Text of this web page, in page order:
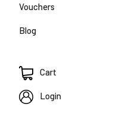
Vouchers
Blog
Cart
Login